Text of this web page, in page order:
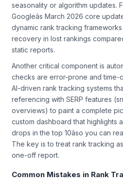
seasonality or algorithm updates.
Googleâs March 2026 core
dynamic rank tracking
recovery in lost rankings
static reports.
Another critical component is
checks are error-prone and time-
AI-driven rank tracking systems
referencing with SERP features
overviews) to paint a complete
custom dashboard that highlights
drops in the top 10âso you can
The key is to treat rank tracking
one-off report.
Common Mistakes in Rank